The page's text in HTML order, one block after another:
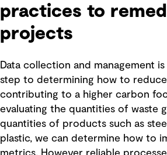
practices to
projects
Data collection and management
step to determining how to
contributing to a higher carbon
evaluating the quantities of waste
quantities of products such as
plastic, we can determine how to